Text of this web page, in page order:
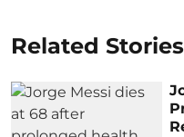
Related Stories